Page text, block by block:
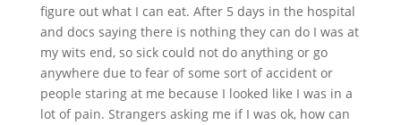
figure out what I can eat. After 5 days in the hospital
and docs saying there is nothing they can do I was at
my wits end, so sick could not do anything or go
anywhere due to fear of some sort of accident or
people staring at me because I looked like I was in a
lot of pain. Strangers asking me if I was ok, how can